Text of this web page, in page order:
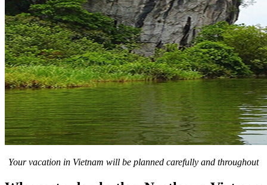
Your vacation in Vietnam will be planned carefully and throughout